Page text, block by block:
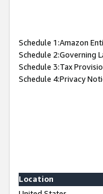
Schedule 1:Amazon
Schedule 2:Governing
Schedule 3:Tax
Schedule 4:Privacy
Location